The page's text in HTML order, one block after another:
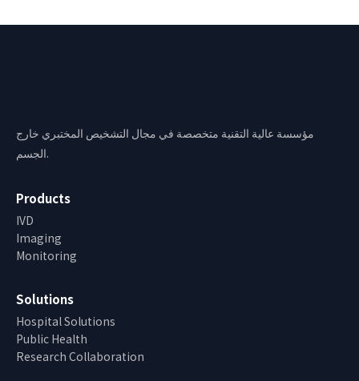
مؤسسة عالية التقنية متخصصة في مجال التشخيص المختبري خارج
الجسم.
Products
IVD
Imaging
Monitoring
Solutions
Hospital Solutions
Public Health
Research Collaboration